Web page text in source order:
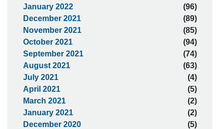
January 2022
(96)
December 2021
(89)
November 2021
(85)
October 2021
(94)
September 2021
(74)
August 2021
(63)
July 2021
(4)
April 2021
(5)
March 2021
(2)
January 2021
(2)
December 2020
(5)